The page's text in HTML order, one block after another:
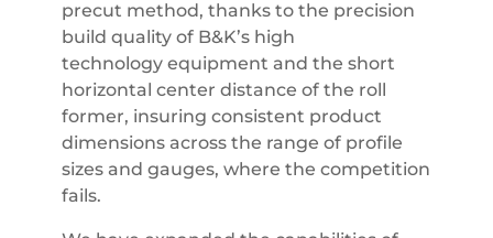
precut method, thanks to the precision
build quality of B&K’s high
technology equipment and the short
horizontal center distance of the roll
former, insuring consistent product
dimensions across the range of profile
sizes and gauges, where the competition
fails.